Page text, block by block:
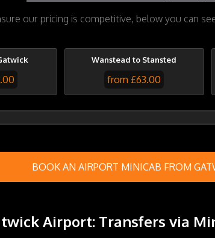
our pricing is competitive, below you can
Wanstead to Stansted
from £63.00
BOOK AN AIRPORT MINICAB FROM
Airport: Transfers via